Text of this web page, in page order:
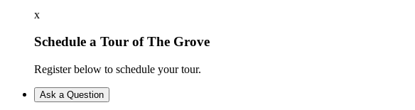
x
Schedule a Tour of The Grove
Register below to schedule your tour.
Ask a Question